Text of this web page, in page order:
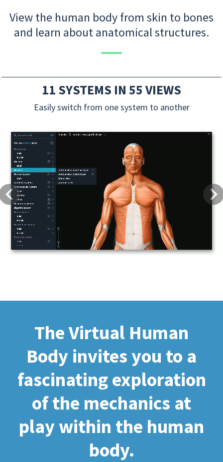
View the human body from skin to bones
and learn about anatomical structures.
11 SYSTEMS IN 55 VIEWS
Easily switch from one system to another
Previous
The Virtual Human
Body invites you to a
fascinating exploration
of the mechanics at
play within the human
body.